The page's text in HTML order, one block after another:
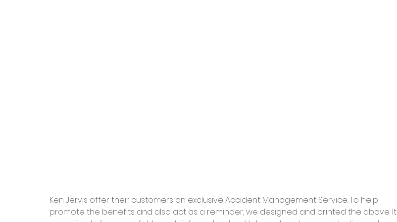
Ken Jervis offer their customers an exclusive Accident Management Service. To help
promote the benefits and also act as a reminder, we designed and printed the above. It